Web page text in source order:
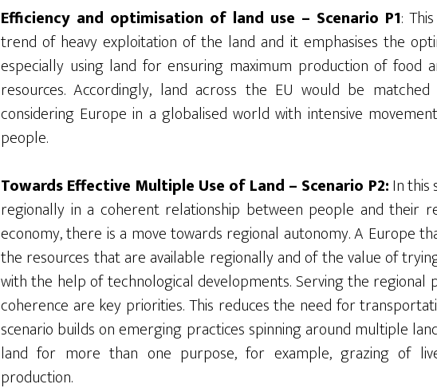
Efficiency and optimisation of land use – Scenario P1:
trend of heavy exploitation of the land and it emphasises the
especially using land for ensuring maximum production of food
resources. Accordingly, land across the EU would be
considering Europe in a globalised world with intensive
people.
Towards Effective Multiple Use of Land – Scenario P2:In this
regionally in a coherent relationship between people and their
economy, there is a move towards regional autonomy. A Europe
the resources that are available regionally and of the value of
with the help of technological developments. Serving the regional
coherence are key priorities. This reduces the need for
scenario builds on emerging practices spinning around multiple
land for more than one purpose, for example, grazing of
production.